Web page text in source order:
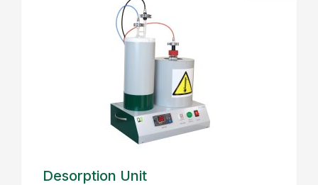
Desorption Unit